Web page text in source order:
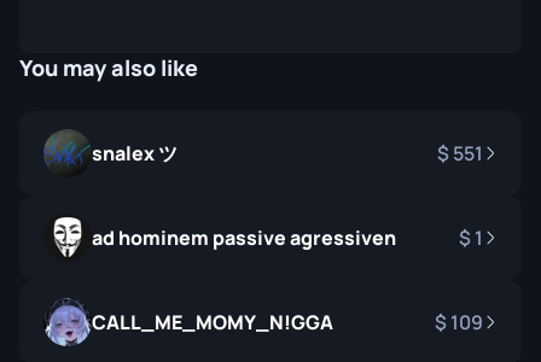
You may also like
snalex ツ 551
ad hominem passive agressiven 1
CALL_ME_MOMY_N!GGA 109